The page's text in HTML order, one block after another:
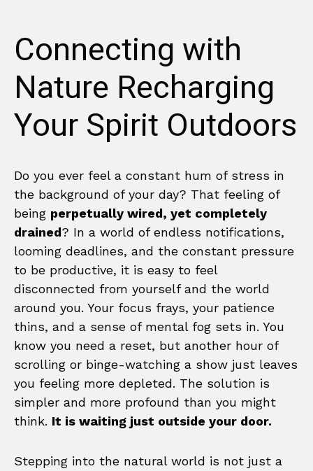
Connecting with
Nature Recharging
Your Spirit Outdoors
Do you ever feel a constant hum of stress in
the background of your day? That feeling of
being perpetually wired, yet completely
drained? In a world of endless notifications,
looming deadlines, and the constant pressure
to be productive, it is easy to feel
disconnected from yourself and the world
around you. Your focus frays, your patience
thins, and a sense of mental fog sets in. You
know you need a reset, but another hour of
scrolling or binge-watching a show just leaves
you feeling more depleted. The solution is
simpler and more profound than you might
think. It is waiting just outside your door.
Stepping into the natural world is not just a